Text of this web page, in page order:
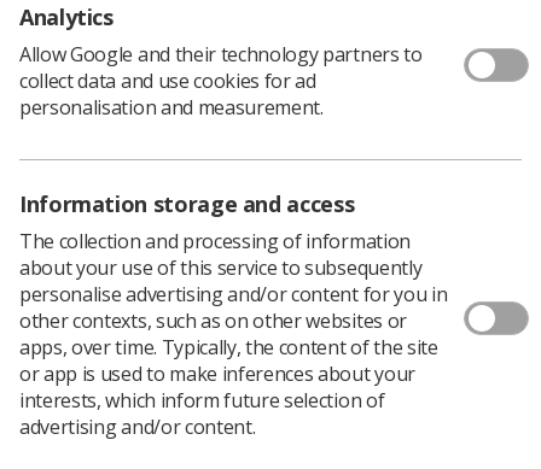
"We can’t fail our patients so we have to start to
modernise. It’s not going to be acceptable to just have
pockets of best practice here and there."
Take-aways
Put the patient at the centre of everything
Consider new ways of working – taking services
out into the community
Get to know your LWABs
How open is your department to change?
Have you got the right people to lead this
Analytics
Allow Google and their technology partners to
collect data and use cookies for ad
personalisation and measurement.
Information storage and access
The collection and processing of information
about your use of this service to subsequently
personalise advertising and/or content for you in
other contexts, such as on other websites or
apps, over time. Typically, the content of the site
or app is used to make inferences about your
interests, which inform future selection of
advertising and/or content.